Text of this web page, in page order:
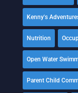
Kenny's
Nutrition
Open Water
Parent Child